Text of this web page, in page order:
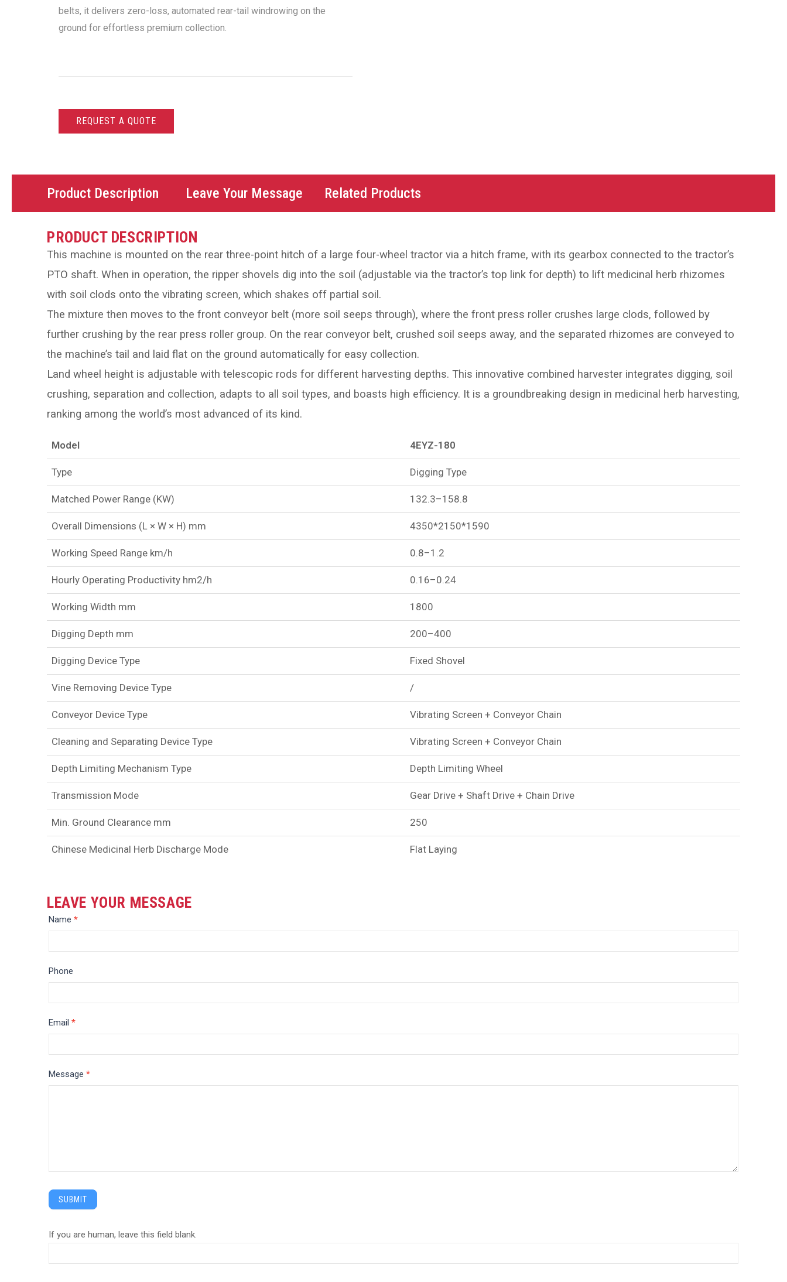
belts, it delivers zero-loss, automated rear-tail windrowing on the
ground for effortless premium collection.
REQUEST A QUOTE
Product Description Leave Your Message Related Products
PRODUCT DESCRIPTION
This machine is mounted on the rear three-point hitch of a large four-wheel tractor via a hitch frame, with its gearbox connected to the tractor’s
PTO shaft. When in operation, the ripper shovels dig into the soil (adjustable via the tractor’s top link for depth) to lift medicinal herb rhizomes
with soil clods onto the vibrating screen, which shakes off partial soil.
The mixture then moves to the front conveyor belt (more soil seeps through), where the front press roller crushes large clods, followed by
further crushing by the rear press roller group. On the rear conveyor belt, crushed soil seeps away, and the separated rhizomes are conveyed to
the machine’s tail and laid flat on the ground automatically for easy collection.
Land wheel height is adjustable with telescopic rods for different harvesting depths. This innovative combined harvester integrates digging, soil
crushing, separation and collection, adapts to all soil types, and boasts high efficiency. It is a groundbreaking design in medicinal herb harvesting,
ranking among the world’s most advanced of its kind.
Model 4EYZ-180
Type Digging Type
Matched Power Range (KW) 132.3–158.8
Overall Dimensions (L × W × H) mm 4350*2150*1590
Working Speed Range km/h 0.8–1.2
Hourly Operating Productivity hm2/h 0.16–0.24
Working Width mm 1800
Digging Depth mm 200–400
Digging Device Type Fixed Shovel
Vine Removing Device Type /
Conveyor Device Type Vibrating Screen + Conveyor Chain
Cleaning and Separating Device Type Vibrating Screen + Conveyor Chain
Depth Limiting Mechanism Type Depth Limiting Wheel
Transmission Mode Gear Drive + Shaft Drive + Chain Drive
Min. Ground Clearance mm 250
Chinese Medicinal Herb Discharge Mode Flat Laying
LEAVE YOUR MESSAGE
Message
Name *
Phone
Email *
Message *
SUBMIT
If you are human, leave this field blank.